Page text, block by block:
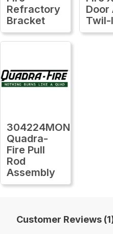
Refractory
Bracket
Door
Twil-
304224MON
Quadra-
Fire Pull
Rod
Assembly
Customer Reviews